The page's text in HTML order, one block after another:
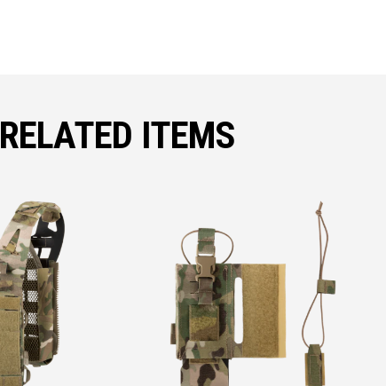
RELATED ITEMS